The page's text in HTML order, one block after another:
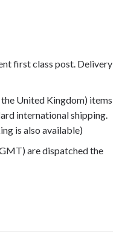
first class post. Delivery
United Kingdom) items
international shipping.
is also available)
are dispatched the